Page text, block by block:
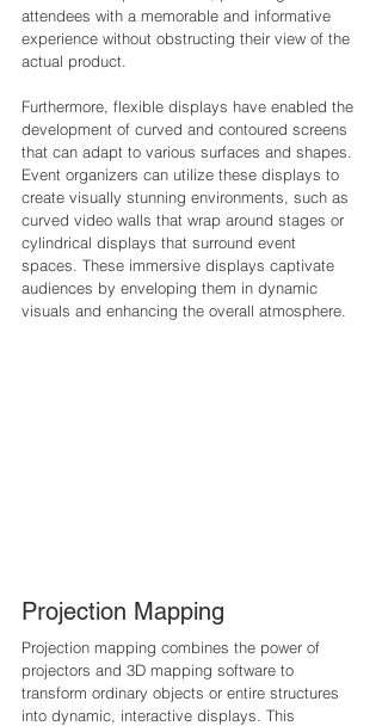
attendees with a memorable and informative
experience without obstructing their view of the
actual product.
Furthermore, flexible displays have enabled the
development of curved and contoured screens
that can adapt to various surfaces and shapes.
Event organizers can utilize these displays to
create visually stunning environments, such as
curved video walls that wrap around stages or
cylindrical displays that surround event
spaces. These immersive displays captivate
audiences by enveloping them in dynamic
visuals and enhancing the overall atmosphere.
Projection Mapping
Projection mapping combines the power of
projectors and 3D mapping software to
transform ordinary objects or entire structures
into dynamic, interactive displays. This